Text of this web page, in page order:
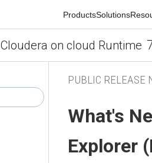
ProductsSolutions
Cloudera on cloud Runtime
PUBLIC RELEASE
What's
Explorer